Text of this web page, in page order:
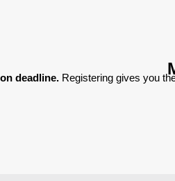
deadline. Registering gives you